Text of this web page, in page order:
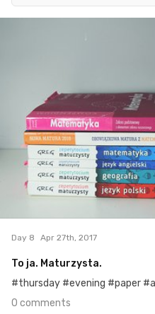
Day 8 Apr 27th, 2017
To ja. Maturzysta.
#thursday #evening #paper
0 comments